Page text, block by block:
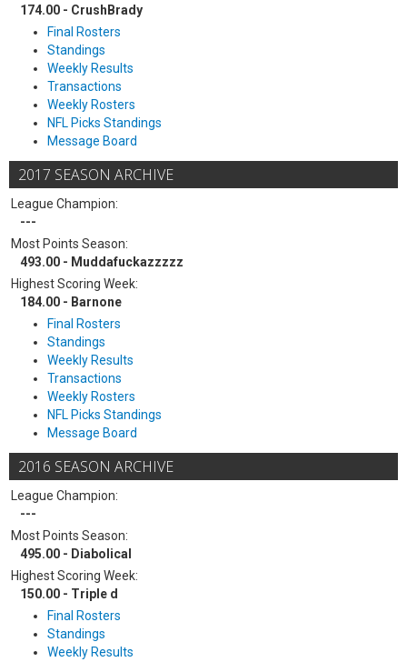
174.00 - CrushBrady
Final Rosters
Standings
Weekly Results
Transactions
Weekly Rosters
NFL Picks Standings
Message Board
2017 SEASON ARCHIVE
League Champion:
---
Most Points Season:
493.00 - Muddafuckazzzzz
Highest Scoring Week:
184.00 - Barnone
Final Rosters
Standings
Weekly Results
Transactions
Weekly Rosters
NFL Picks Standings
Message Board
2016 SEASON ARCHIVE
League Champion:
---
Most Points Season:
495.00 - Diabolical
Highest Scoring Week:
150.00 - Triple d
Final Rosters
Standings
Weekly Results